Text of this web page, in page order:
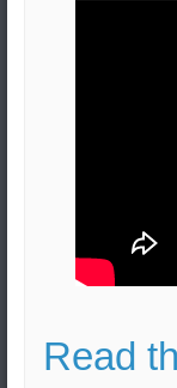
Read